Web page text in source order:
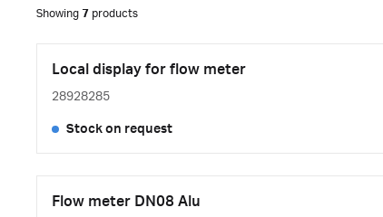
Showing 7 products
Local display for flow meter
28928285
Stock on request
Flow meter DN08 Alu